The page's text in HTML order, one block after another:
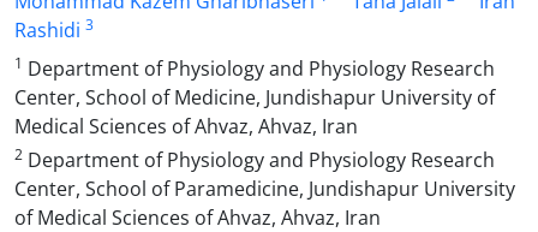
Rashidi 3
1 Department of Physiology and Physiology Research
Center, School of Medicine, Jundishapur University of
Medical Sciences of Ahvaz, Ahvaz, Iran
2 Department of Physiology and Physiology Research
Center, School of Paramedicine, Jundishapur University
of Medical Sciences of Ahvaz, Ahvaz, Iran